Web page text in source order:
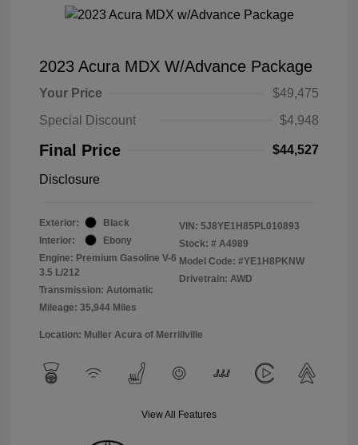
2023 Acura MDX W/Advance Package
Your Price
$49,475
Special Discount
$4,948
Final Price $44,527
Disclosure
Exterior:
Black
Interior:
Ebony
Engine: Premium Gasoline V-6
3.5 L/212
Transmission: Automatic
Mileage: 35,944 Miles
VIN: 5J8YE1H85PL010893
Stock: # A4989
Model Code: #YE1H8PKNW
Drivetrain: AWD
Location: Muller Acura of Merrillville
View All Features